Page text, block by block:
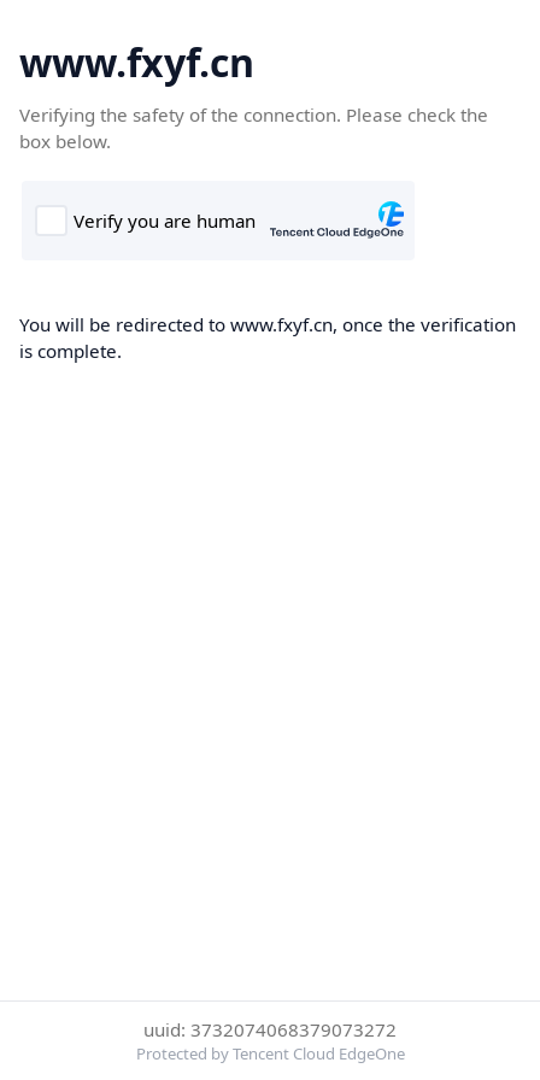
www.fxyf.cn
Verifying the safety of the connection. Please check the
box below.
You will be redirected to www.fxyf.cn, once the verification
is complete.
uuid: 3732074068379073272
Protected by Tencent Cloud EdgeOne